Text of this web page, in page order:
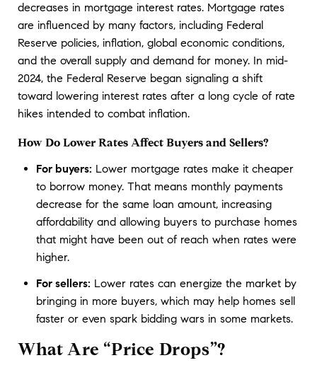
decreases in mortgage interest rates. Mortgage rates
are influenced by many factors, including Federal
Reserve policies, inflation, global economic conditions,
and the overall supply and demand for money. In mid-
2024, the Federal Reserve began signaling a shift
toward lowering interest rates after a long cycle of rate
hikes intended to combat inflation.
How Do Lower Rates Affect Buyers and Sellers?
For buyers: Lower mortgage rates make it cheaper
to borrow money. That means monthly payments
decrease for the same loan amount, increasing
affordability and allowing buyers to purchase homes
that might have been out of reach when rates were
higher.
For sellers: Lower rates can energize the market by
bringing in more buyers, which may help homes sell
faster or even spark bidding wars in some markets.
What Are “Price Drops”?